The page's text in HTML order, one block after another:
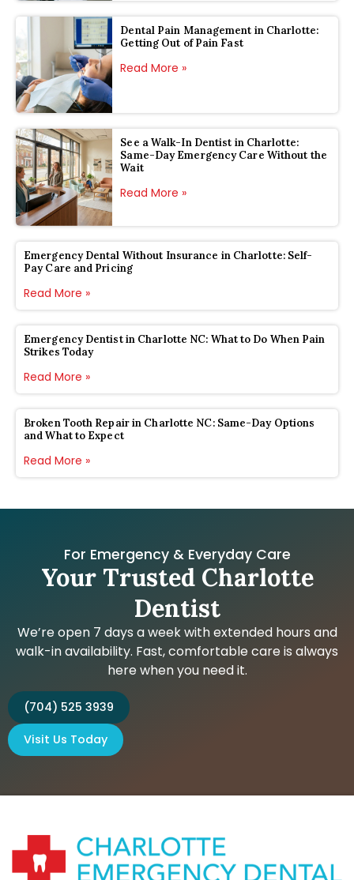
Dental Pain Management in Charlotte:
Getting Out of Pain Fast
Read More »
See a Walk-In Dentist in Charlotte:
Same-Day Emergency Care Without the
Wait
Read More »
Emergency Dental Without Insurance in Charlotte: Self-
Pay Care and Pricing
Read More »
Emergency Dentist in Charlotte NC: What to Do When Pain
Strikes Today
Read More »
Broken Tooth Repair in Charlotte NC: Same-Day Options
and What to Expect
Read More »
For Emergency & Everyday Care
Your Trusted Charlotte
Dentist
We’re open 7 days a week with extended hours and
walk-in availability. Fast, comfortable care is always
here when you need it.
(704) 525 3939
Visit Us Today